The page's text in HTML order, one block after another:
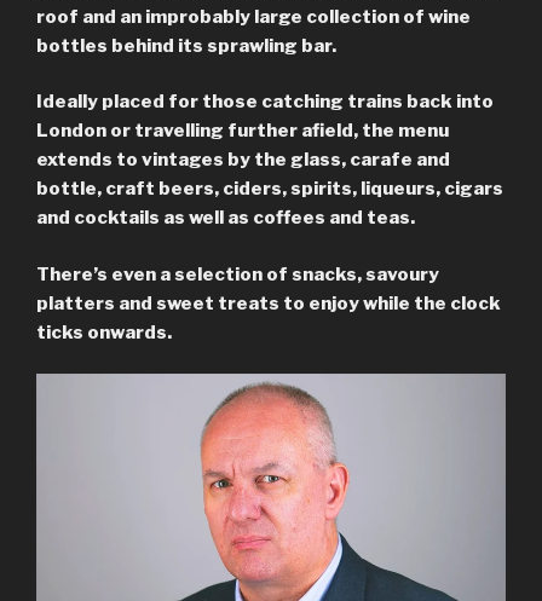
roof and an improbably large collection of wine
bottles behind its sprawling bar.
Ideally placed for those catching trains back into
London or travelling further afield, the menu
extends to vintages by the glass, carafe and
bottle, craft beers, ciders, spirits, liqueurs, cigars
and cocktails as well as coffees and teas.
There’s even a selection of snacks, savoury
platters and sweet treats to enjoy while the clock
ticks onwards.